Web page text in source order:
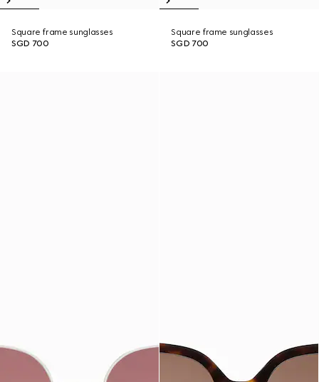
Square frame sunglasses
SGD 700
Square frame sunglasses
SGD 700